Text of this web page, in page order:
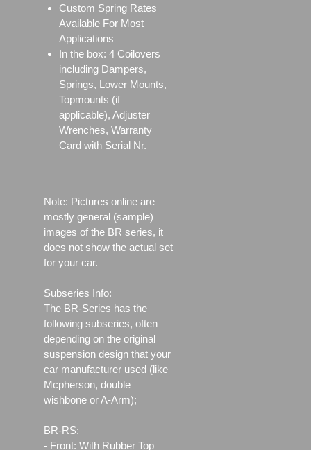
Custom Spring Rates
Available For Most
Applications
In the box: 4 Coilovers
including Dampers,
Springs, Lower Mounts,
Topmounts (if
applicable), Adjuster
Wrenches, Warranty
Card with Serial Nr.
Note: Pictures online are
mostly general (sample)
images of the BR series, it
does not show the actual set
for your car.
Subseries Info:
The BR-Series has the
following subseries, often
depending on the original
suspension design that your
car manufacturer used (like
Mcpherson, double
wishbone or A-Arm);
BR-RS:
- Front: With Rubber Top